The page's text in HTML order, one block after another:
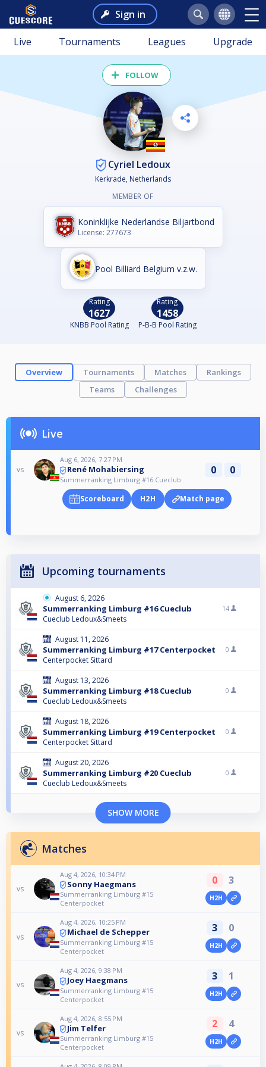
Sign in
Live Tournaments Leagues Upgrade
FOLLOW
Cyriel Ledoux
Kerkrade, Netherlands
MEMBER OF
Koninklijke Nederlandse Biljartbond
License: 277673
Pool Billiard Belgium v.z.w.
Rating
1627
KNBB Pool Rating
Rating
1458
P-B-B Pool Rating
Overview Tournaments Matches
Rankings
Teams
Challenges
Live
vs
Aug 6, 2026, 7:27 PM
René Mohabiersing
Summerranking Limburg #16 Cueclub
0 0
Scoreboard H2H Match page
Upcoming tournaments
August 6, 2026
Summerranking Limburg #16 Cueclub
Cueclub Ledoux&Smeets
14
August 11, 2026
Summerranking Limburg #17 Centerpocket
Centerpocket Sittard
0
August 13, 2026
Summerranking Limburg #18 Cueclub
Cueclub Ledoux&Smeets
0
August 18, 2026
Summerranking Limburg #19 Centerpocket
Centerpocket Sittard
0
August 20, 2026
Summerranking Limburg #20 Cueclub
Cueclub Ledoux&Smeets
0
SHOW MORE
Matches
vs
Aug 4, 2026, 10:34 PM
Sonny Haegmans
Summerranking Limburg #15
Centerpocket
0 3
H2H
vs
Aug 4, 2026, 10:25 PM
Michael de Schepper
Summerranking Limburg #15
Centerpocket
3 0
H2H
vs
Aug 4, 2026, 9:38 PM
Joey Haegmans
Summerranking Limburg #15
Centerpocket
3 1
H2H
vs
Aug 4, 2026, 8:55 PM
Jim Telfer
Summerranking Limburg #15
Centerpocket
2 4
H2H